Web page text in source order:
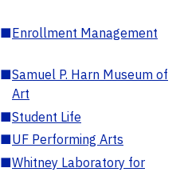
■Enrollment Management
■Samuel P. Harn Museum of
Art
■Student Life
■UF Performing Arts
■Whitney Laboratory for